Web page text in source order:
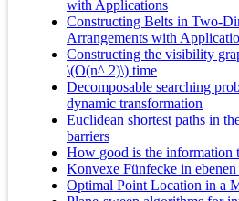
with Applications
Constructing Belts in Two-
Arrangements with
Constructing the visibility
\(O(n^ 2)\) time
Decomposable searching
dynamic transformation
Euclidean shortest paths in
barriers
How good is the information
Konvexe Fünfecke in ebenen
Optimal Point Location in a